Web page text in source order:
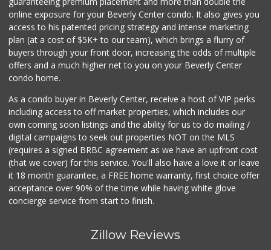
Indo-Asian Foods
(310) 310-2856
10 Reviews
online exposure for your Beverly Center condo. It also gives you
access to his patented pricing strategy and intense marketing
plan (at a cost of $5K+ to our team), which brings a flurry of
buyers through your front door, increasing the odds of multiple
offers and a much higher net to you on your Beverly Center
condo home.
As a condo buyer in Beverly Center, receive a host of VIP perks
including access to off market properties, which includes our
own coming soon listings and the ability for us to do mailing /
digital campaigns to seek out properties NOT on the MLS
(requires a signed BRBC agreement as we have an upfront cost
(that we cover) for this service. You'll also have a love it or leave
it 18 month guarantee, a FREE home warranty, first choice offer
acceptance over 90% of the time while having white glove
concierge service from start to finish.
Zillow Reviews